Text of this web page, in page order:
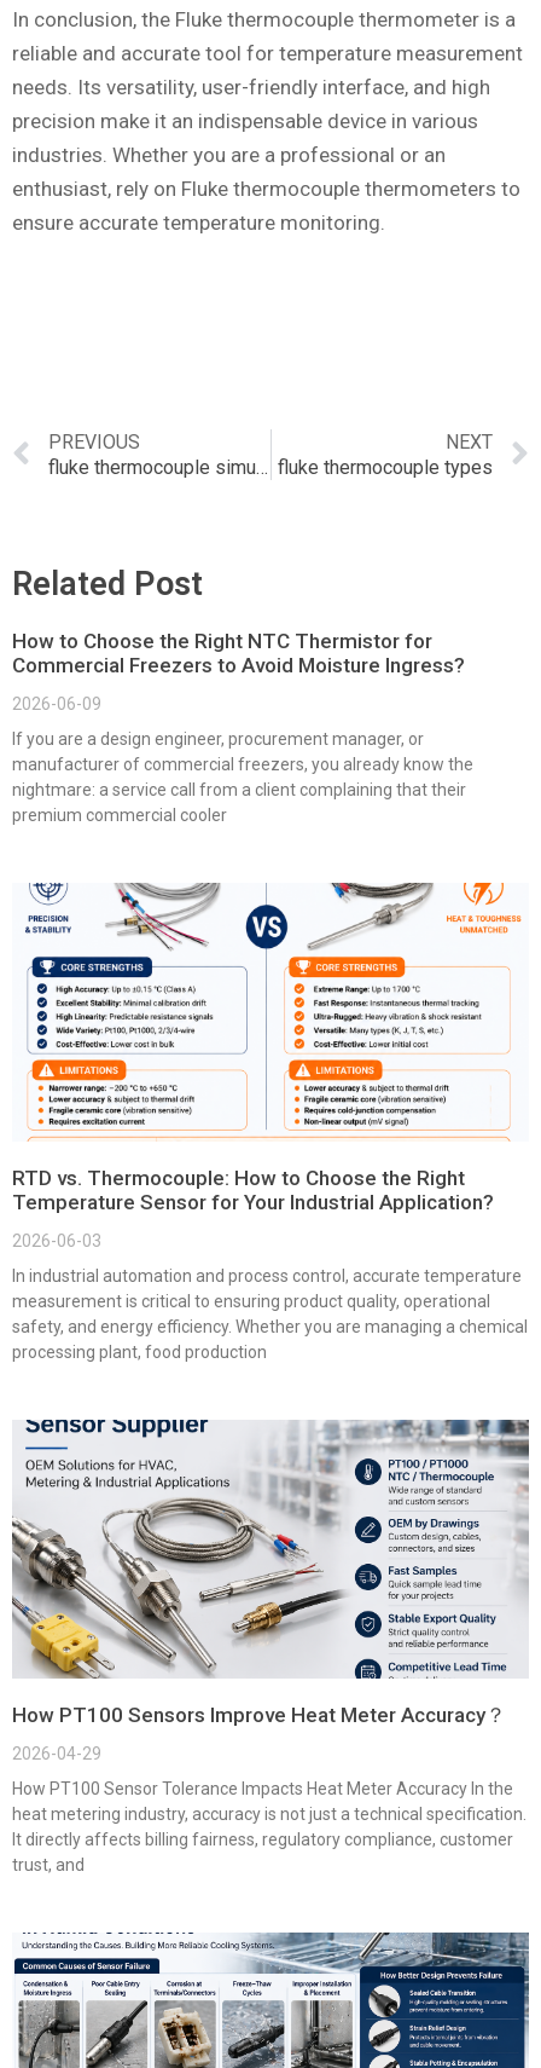
In conclusion, the Fluke thermocouple thermometer is a
reliable and accurate tool for temperature measurement
needs. Its versatility, user-friendly interface, and high
precision make it an indispensable device in various
industries. Whether you are a professional or an
enthusiast, rely on Fluke thermocouple thermometers to
ensure accurate temperature monitoring.
PREVIOUS
fluke thermocouple simulator
NEXT
fluke thermocouple types
Related Post
How to Choose the Right NTC Thermistor for
Commercial Freezers to Avoid Moisture Ingress?
2026-06-09
If you are a design engineer, procurement manager, or
manufacturer of commercial freezers, you already know the
nightmare: a service call from a client complaining that their
premium commercial cooler
RTD vs. Thermocouple: How to Choose the Right
Temperature Sensor for Your Industrial Application?
2026-06-03
In industrial automation and process control, accurate temperature
measurement is critical to ensuring product quality, operational
safety, and energy efficiency. Whether you are managing a chemical
processing plant, food production
How PT100 Sensors Improve Heat Meter Accuracy？
2026-04-29
How PT100 Sensor Tolerance Impacts Heat Meter Accuracy In the
heat metering industry, accuracy is not just a technical specification.
It directly affects billing fairness, regulatory compliance, customer
trust, and